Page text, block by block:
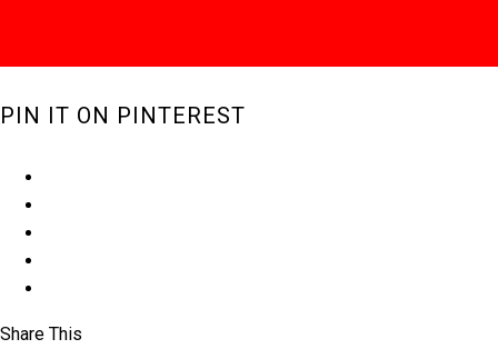
PIN IT ON PINTEREST
Share This